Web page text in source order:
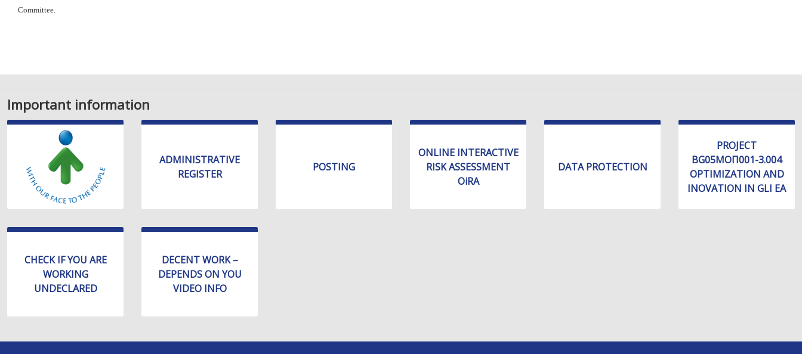
Committee.
Important information
ADMINISTRATIVE
REGISTER
POSTING
ONLINE INTERACTIVE
RISK ASSESSMENT
OiRA
DATA PROTECTION
PROJECT
BG05МОП001-3.004
OPTIMIZATION AND
INOVATION IN GLI EA
CHECK IF YOU ARE
WORKING
UNDECLARED
DECENT WORK –
DEPENDS ON YOU
VIDEO INFO